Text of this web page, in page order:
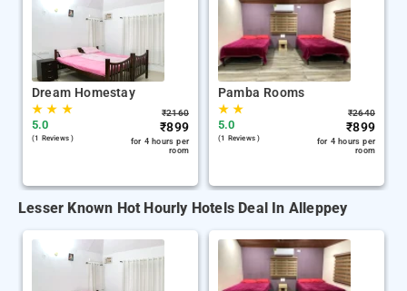
Dream Homestay
★★ ★
5.0
(1 Reviews )
₹2160
₹899
for 4 hours per
room
Pamba Rooms
★★
5.0
(1 Reviews )
₹2640
₹899
for 4 hours per
room
Lesser Known Hot Hourly Hotels Deal In Alleppey